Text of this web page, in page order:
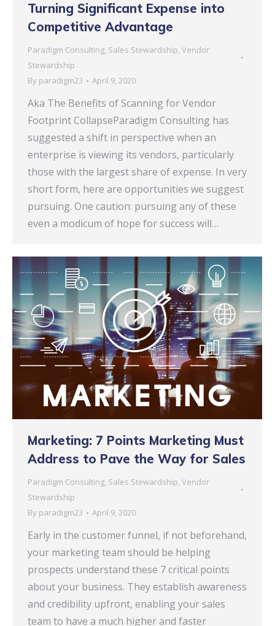
Turning Significant Expense into
Competitive Advantage
Paradigm Consulting, Sales Stewardship, Vendor
Stewardship
By paradigm23 April 9, 2020
Aka The Benefits of Scanning for Vendor
Footprint CollapseParadigm Consulting has
suggested a shift in perspective when an
enterprise is viewing its vendors, particularly
those with the largest share of expense. In very
short form, here are opportunities we suggest
pursuing. One caution: pursuing any of these
even a modicum of hope for success will…
Marketing: 7 Points Marketing Must
Address to Pave the Way for Sales
Paradigm Consulting, Sales Stewardship, Vendor
Stewardship
By paradigm23 April 9, 2020
Early in the customer funnel, if not beforehand,
your marketing team should be helping
prospects understand these 7 critical points
about your business. They establish awareness
and credibility upfront, enabling your sales
team to have a much higher and faster